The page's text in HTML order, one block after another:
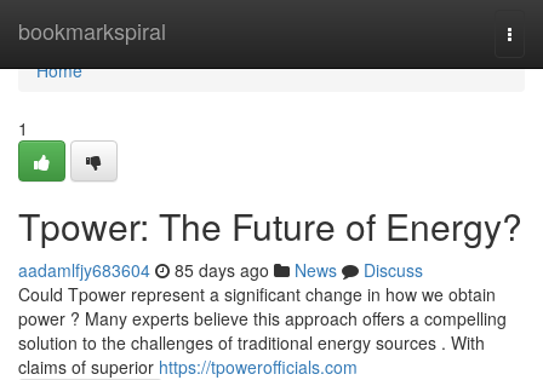
bookmarkspiral
Home
Home
1
Tpower: The Future of Energy?
aadamlfjy683604 85 days ago News
Discuss
Could Tpower represent a significant change in how we obtain
power ? Many experts believe this approach offers a compelling
solution to the challenges of traditional energy sources . With
claims of superior https://tpowerofficials.com